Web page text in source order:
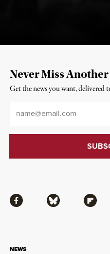
NEWS
Facebook Bluesky Flipboard
Never Miss
Get the news you want, delivered
Email*